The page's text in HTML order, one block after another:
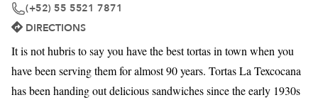
(+52) 55 5521 7871
DIRECTIONS
It is not hubris to say you have the best tortas in town when you
have been serving them for almost 90 years. Tortas La Texcocana
has been handing out delicious sandwiches since the early 1930s